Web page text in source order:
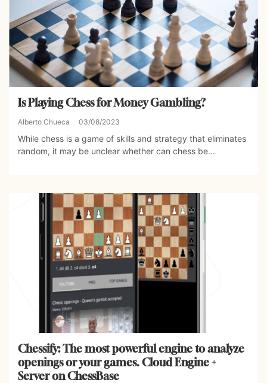
Is Playing Chess for Money Gambling?
Alberto Chueca 03/08/2023
While chess is a game of skills and strategy that eliminates
random, it may be unclear whether can chess be...
Chessify: The most powerful engine to analyze
openings or your games. Cloud Engine +
Server on ChessBase